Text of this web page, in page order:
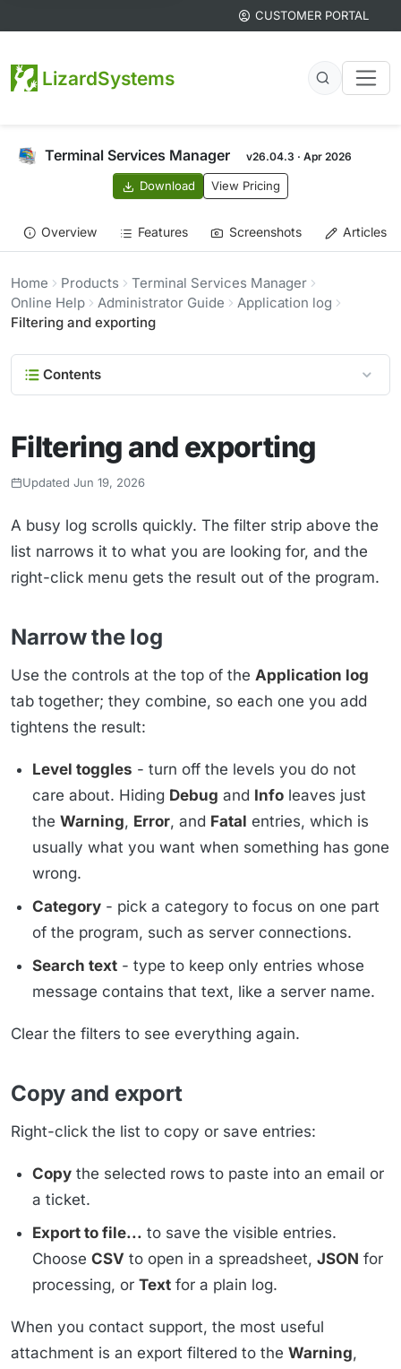
CUSTOMER PORTAL
LizardSystems
Terminal Services Manager v26.04.3 · Apr 2026
Download View Pricing
Overview Features Screenshots Articles
Home Products
Terminal Services Manager
Online Help
Administrator Guide
Application log
Filtering and exporting
Contents
Filtering and exporting
Updated Jun 19, 2026
A busy log scrolls quickly. The filter strip above the
list narrows it to what you are looking for, and the
right-click menu gets the result out of the program.
Narrow the log
Use the controls at the top of the Application log
tab together; they combine, so each one you add
tightens the result:
Level toggles - turn off the levels you do not
care about. Hiding Debug and Info leaves just
the Warning, Error, and Fatal entries, which is
usually what you want when something has gone
wrong.
Category - pick a category to focus on one part
of the program, such as server connections.
Search text - type to keep only entries whose
message contains that text, like a server name.
Clear the filters to see everything again.
Copy and export
Right-click the list to copy or save entries:
Copy the selected rows to paste into an email or
a ticket.
Export to file... to save the visible entries.
Choose CSV to open in a spreadsheet, JSON for
processing, or Text for a plain log.
When you contact support, the most useful
attachment is an export filtered to the Warning,